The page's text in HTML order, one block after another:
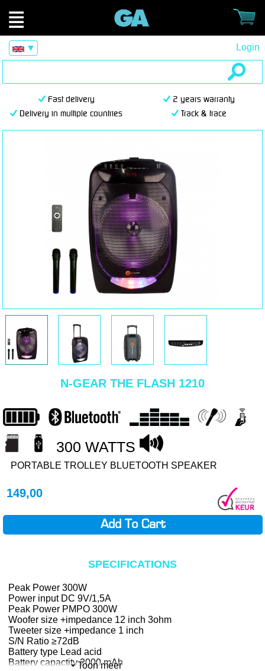
Login
▼
Fast delivery
2 years warranty
Delivery in multiple countries
Track & trace
N-GEAR THE FLASH 1210
300 WATTS
PORTABLE TROLLEY BLUETOOTH SPEAKER
149,00
Add To Cart
SPECIFICATIONS
Peak Power 300W
Power input DC 9V/1,5A
Peak Power PMPO 300W
Woofer size +impedance 12 inch 3ohm
Tweeter size +impedance 1 inch
S/N Ratio ≥72dB
Battery type Lead acid
Battery capactity 2000 mAh
Toon meer